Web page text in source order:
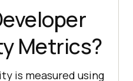
Metrics?
is measured using